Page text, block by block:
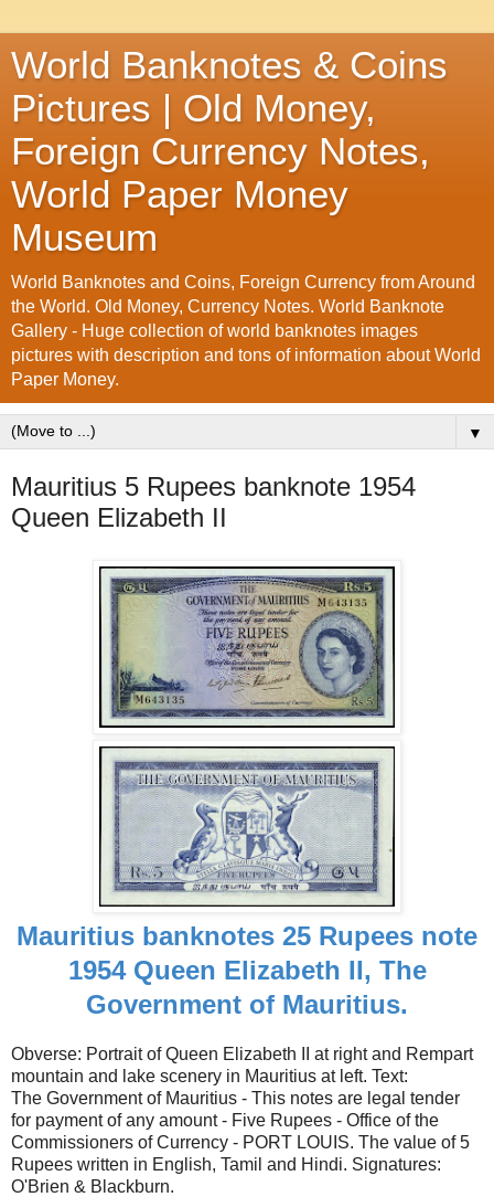
World Banknotes & Coins
Pictures | Old Money,
Foreign Currency Notes,
World Paper Money
Museum
World Banknotes and Coins, Foreign Currency from Around
the World. Old Money, Currency Notes. World Banknote
Gallery - Huge collection of world banknotes images
pictures with description and tons of information about World
Paper Money.
▼
Mauritius 5 Rupees banknote 1954
Queen Elizabeth II
Mauritius banknotes 25 Rupees note
1954 Queen Elizabeth II, The
Government of Mauritius.
Obverse: Portrait of Queen Elizabeth II at right and Rempart
mountain and lake scenery in Mauritius at left. Text:
The Government of Mauritius - This notes are legal tender
for payment of any amount - Five Rupees - Office of the
Commissioners of Currency - PORT LOUIS. The value of 5
Rupees written in English, Tamil and Hindi. Signatures:
O'Brien & Blackburn.